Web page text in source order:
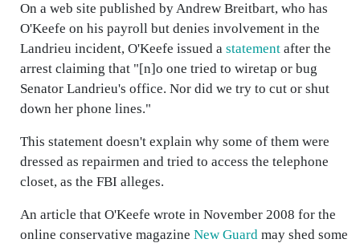
On a web site published by Andrew Breitbart, who has
O'Keefe on his payroll but denies involvement in the
Landrieu incident, O'Keefe issued a statement after the
arrest claiming that "[n]o one tried to wiretap or bug
Senator Landrieu's office. Nor did we try to cut or shut
down her phone lines."
This statement doesn't explain why some of them were
dressed as repairmen and tried to access the telephone
closet, as the FBI alleges.
An article that O'Keefe wrote in November 2008 for the
online conservative magazine New Guard may shed some